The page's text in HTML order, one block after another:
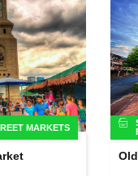
MARKETS